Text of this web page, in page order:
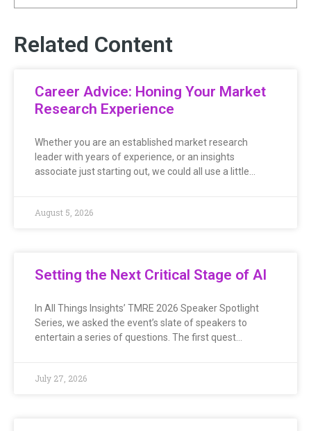
Related Content
Career Advice: Honing Your Market
Research Experience
Whether you are an established market research
leader with years of experience, or an insights
associate just starting out, we could all use a little…
August 5, 2026
Setting the Next Critical Stage of AI
In All Things Insights’ TMRE 2026 Speaker Spotlight
Series, we asked the event’s slate of speakers to
entertain a series of questions. The first quest…
July 27, 2026